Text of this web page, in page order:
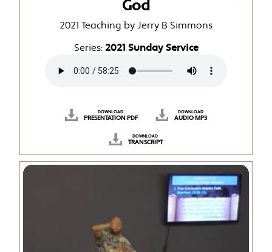
God
2021 Teaching by Jerry B Simmons
Series: 2021 Sunday Service
DOWNLOAD
PRESENTATION PDF
DOWNLOAD
AUDIO MP3
DOWNLOAD
TRANSCRIPT